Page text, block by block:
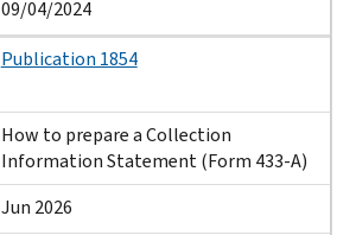
09/04/2024
Publication 1854
How to prepare a Collection
Information Statement (Form 433-A)
Jun 2026